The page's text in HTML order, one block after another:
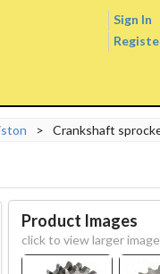
Sign In
> Crankshaft
Product Images
click to view larger image